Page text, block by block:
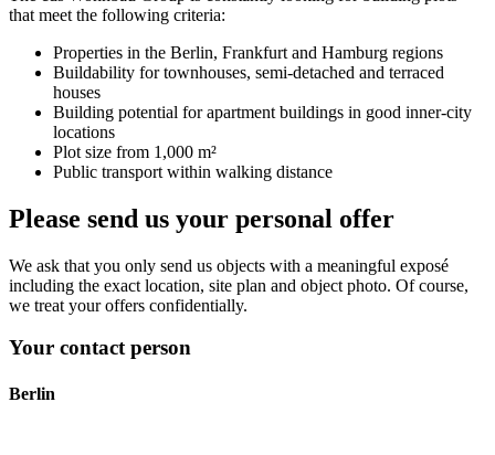
that meet the following criteria:
Properties in the Berlin, Frankfurt and Hamburg regions
Buildability for townhouses, semi-detached and terraced
houses
Building potential for apartment buildings in good inner-city
locations
Plot size from 1,000 m²
Public transport within walking distance
Please send us your personal offer
We ask that you only send us objects with a meaningful exposé
including the exact location, site plan and object photo. Of course,
we treat your offers confidentially.
Your contact person
Berlin